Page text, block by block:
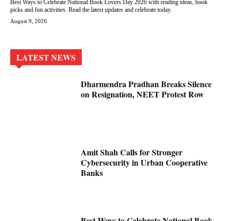
Best Ways to Celebrate National Book Lovers Day 2026 with reading ideas, book
picks and fun activities. Read the latest updates and celebrate today.
August 9, 2026
LATEST NEWS
Dharmendra Pradhan Breaks Silence
on Resignation, NEET Protest Row
Amit Shah Calls for Stronger
Cybersecurity in Urban Cooperative
Banks